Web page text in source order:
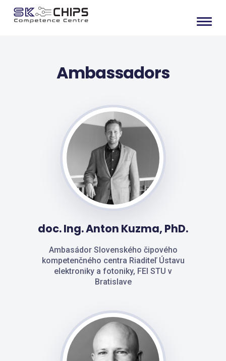
Ambassadors
doc. Ing. Anton Kuzma, PhD.
Ambasádor Slovenského čipového
kompetenčného centra Riaditeľ Ústavu
elektroniky a fotoniky, FEI STU v
Bratislave